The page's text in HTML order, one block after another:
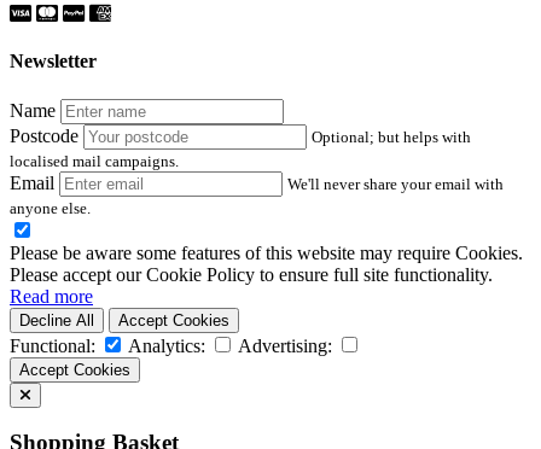
Newsletter
Name
Postcode
Optional; but helps with
localised mail campaigns.
Email
We'll never share your email with
anyone else.
Please be aware some features of this website may require Cookies.
Please accept our Cookie Policy to ensure full site functionality.
Read more
Decline All Accept Cookies
Functional: Analytics: Advertising:
Accept Cookies
Shopping Basket